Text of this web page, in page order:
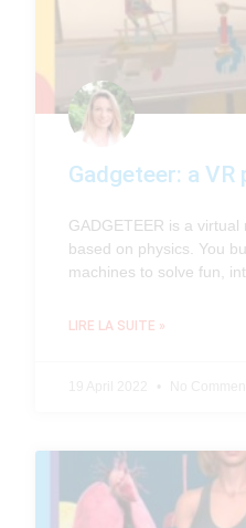
Gadgeteer: a VR
GADGETEER is a
based on physics. You
machines to solve fun,
LIRE LA SUITE »